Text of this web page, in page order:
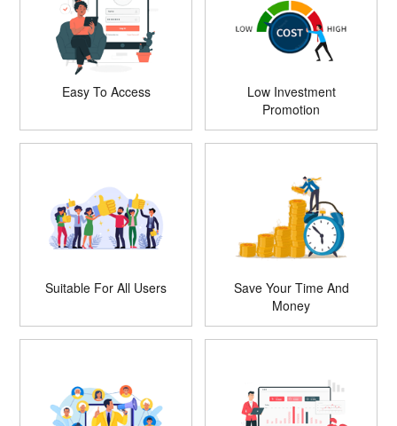
Easy To Access
Low Investment
Promotion
Suitable For All Users
Save Your Time And
Money